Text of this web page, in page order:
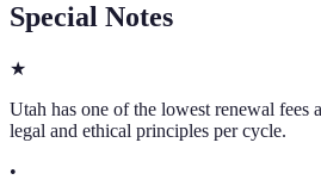
Special Notes
★
Utah has one of the lowest renewal fees
legal and ethical principles per cycle.
•